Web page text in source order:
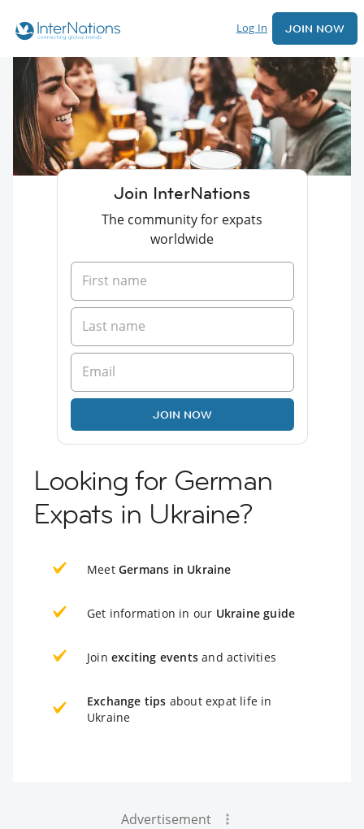
Log In JOIN NOW
Join InterNations
The community for expats
worldwide
JOIN NOW
Looking for German
Expats in Ukraine?
Meet Germans in Ukraine
Get information in our Ukraine guide
Join exciting events and activities
Exchange tips about expat life in
Ukraine
Advertisement